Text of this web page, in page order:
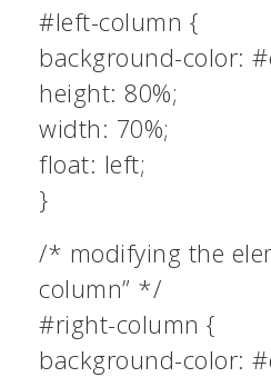
#left-column {
background-color:
height: 80%;
width: 70%;
float: left;
}
/* modifying the
column” */
#right-column {
background-color: